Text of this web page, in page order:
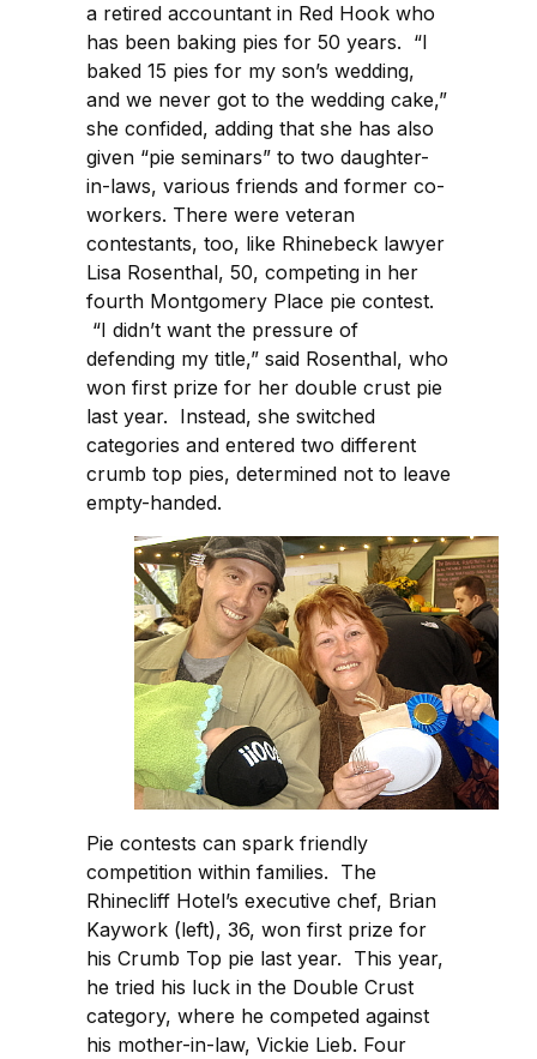
a retired accountant in Red Hook who
has been baking pies for 50 years. “I
baked 15 pies for my son’s wedding,
and we never got to the wedding cake,”
she confided, adding that she has also
given “pie seminars” to two daughter-
in-laws, various friends and former co-
workers. There were veteran
contestants, too, like Rhinebeck lawyer
Lisa Rosenthal, 50, competing in her
fourth Montgomery Place pie contest.
“I didn’t want the pressure of
defending my title,” said Rosenthal, who
won first prize for her double crust pie
last year. Instead, she switched
categories and entered two different
crumb top pies, determined not to leave
empty-handed.
Pie contests can spark friendly
competition within families. The
Rhinecliff Hotel’s executive chef, Brian
Kaywork (left), 36, won first prize for
his Crumb Top pie last year. This year,
he tried his luck in the Double Crust
category, where he competed against
his mother-in-law, Vickie Lieb. Four